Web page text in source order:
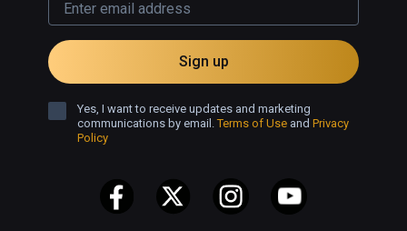
Sign up
Yes, I want to receive updates and marketing
communications by email.Terms of Use and Privacy
Policy